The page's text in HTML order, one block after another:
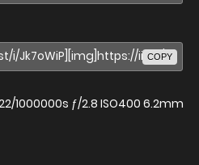
COPY
1000000s ƒ/2.8 ISO400 6.2mm